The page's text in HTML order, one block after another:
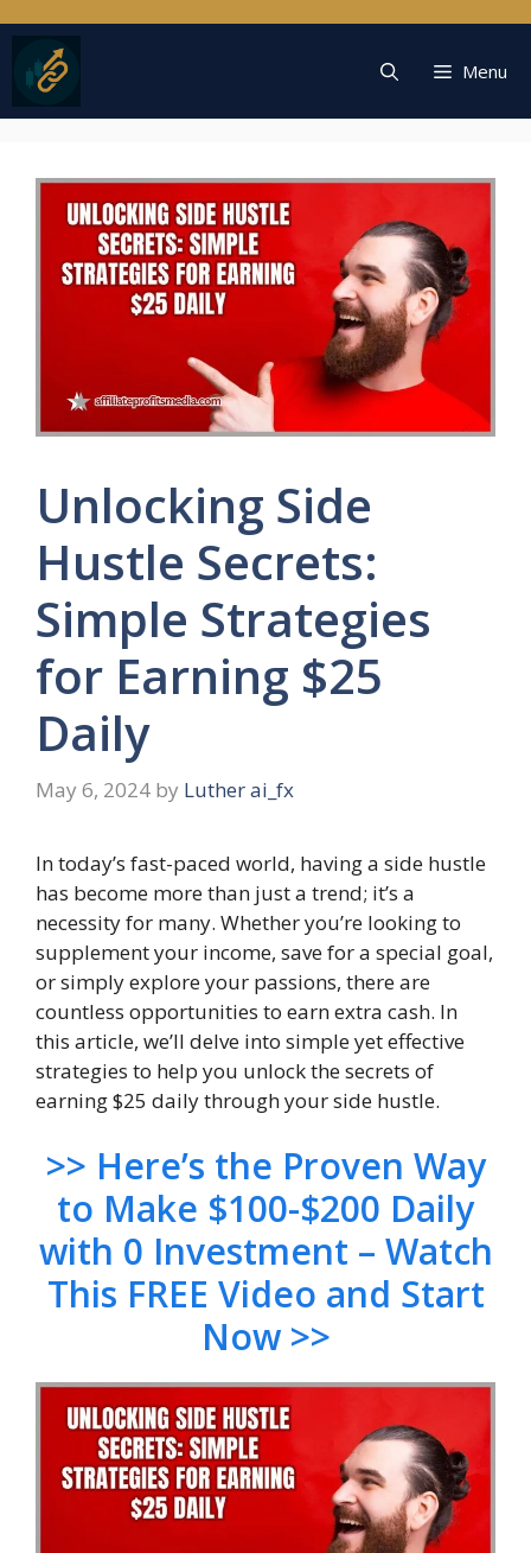
to
content
Menu
Unlocking Side
Hustle Secrets:
Simple Strategies
for Earning $25
Daily
May 6, 2024 by Luther ai_fx
In today’s fast-paced world, having a side hustle
has become more than just a trend; it’s a
necessity for many. Whether you’re looking to
supplement your income, save for a special goal,
or simply explore your passions, there are
countless opportunities to earn extra cash. In
this article, we’ll delve into simple yet effective
strategies to help you unlock the secrets of
earning $25 daily through your side hustle.
>> Here’s the Proven Way
to Make $100-$200 Daily
with 0 Investment – Watch
This FREE Video and Start
Now >>